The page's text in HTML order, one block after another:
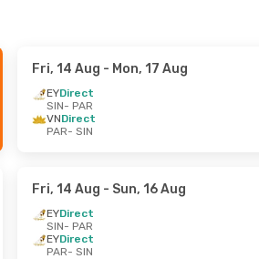
Fri, 14 Aug - Mon, 17 Aug
EYDirect
SIN- PAR
VNDirect
PAR- SIN
Fri, 14 Aug - Sun, 16 Aug
EYDirect
SIN- PAR
EYDirect
PAR- SIN